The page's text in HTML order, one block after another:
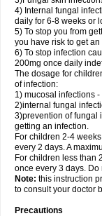
4) Internal fungal
daily for 6-8 weeks or
5) To stop you from
you have risk to get
6) To stop infection
200mg once daily
The dosage for
of infection:
1) mucosal infections
2)internal fungal
3)prevention of fungal
getting an infection.
For children 2-4
every 2 days. A
For children less than
once every 3 days.
Note: this instruction
to consult your doctor
Precautions